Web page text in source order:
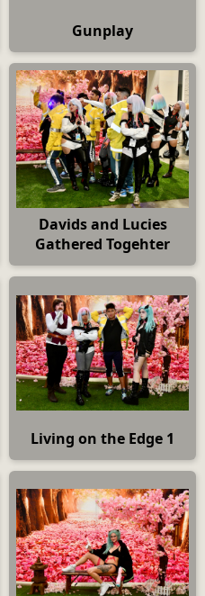
Gunplay
Davids and Lucies
Gathered Togehter
Living on the Edge 1